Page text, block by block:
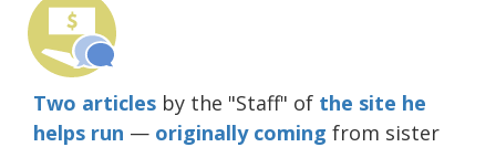
Two articles by the "Staff" of the site he
helps run — originally coming from sister